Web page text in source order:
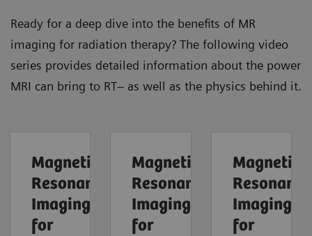
Ready for a deep dive into the benefits of MR
imaging for radiation therapy? The following video
series provides detailed information about the power
MRI can bring to RT– as well as the physics behind it.
Magnetic
Resonance
Imaging
for
Magnetic
Resonance
Imaging
for
Magnetic
Resonance
Imaging
for